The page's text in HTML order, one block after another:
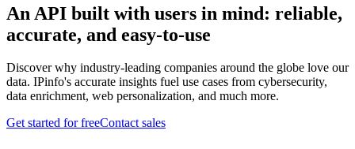
An API built with users in mind: reliable,
accurate, and easy-to-use
Discover why industry-leading companies around the globe love our
data. IPinfo's accurate insights fuel use cases from cybersecurity,
data enrichment, web personalization, and much more.
Get started for freeContact sales